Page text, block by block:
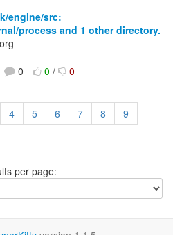
engine/src:
process and 1 other directory.
0 0/ 0
4 5 6 7 8
9
per page: